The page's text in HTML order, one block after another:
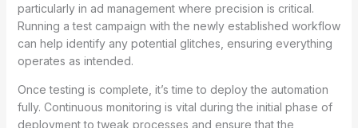
particularly in ad management where precision is critical.
Running a test campaign with the newly established workflow
can help identify any potential glitches, ensuring everything
operates as intended.
Once testing is complete, it’s time to deploy the automation
fully. Continuous monitoring is vital during the initial phase of
deployment to tweak processes and ensure that the